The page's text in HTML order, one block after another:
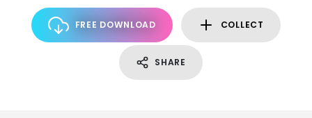
FREE DOWNLOAD COLLECT
SHARE